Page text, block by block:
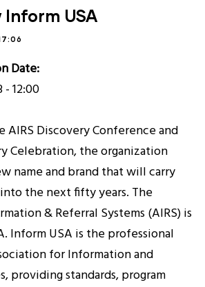
Inform USA
Date
12:00
AIRS Discovery Conference and
Celebration, the organization
name and brand that will carry
the next fifty years. The
& Referral Systems (AIRS) is
Inform USA is the professional
for Information and
providing standards, program